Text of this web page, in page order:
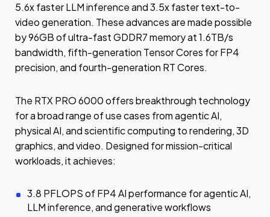
5.6x faster LLM inference and 3.5x faster text-to-
video generation. These advances are made possible
by 96GB of ultra-fast GDDR7 memory at 1.6TB/s
bandwidth, fifth-generation Tensor Cores for FP4
precision, and fourth-generation RT Cores.
The RTX PRO 6000 offers breakthrough technology
for a broad range of use cases from agentic AI,
physical AI, and scientific computing to rendering, 3D
graphics, and video. Designed for mission-critical
workloads, it achieves:
3.8 PFLOPS of FP4 AI performance for agentic AI,
LLM inference, and generative workflows